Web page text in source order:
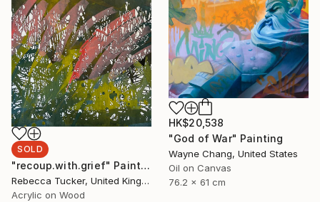
SOLD
"recoup.with.grief" Painting
Rebecca Tucker, United Kingdom
Acrylic on Wood
HK$20,538
"God of War" Painting
Wayne Chang, United States
Oil on Canvas
76.2 x 61 cm